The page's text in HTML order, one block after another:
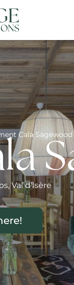
CONTACT US
Cala Sagewood
, Val d’Isère